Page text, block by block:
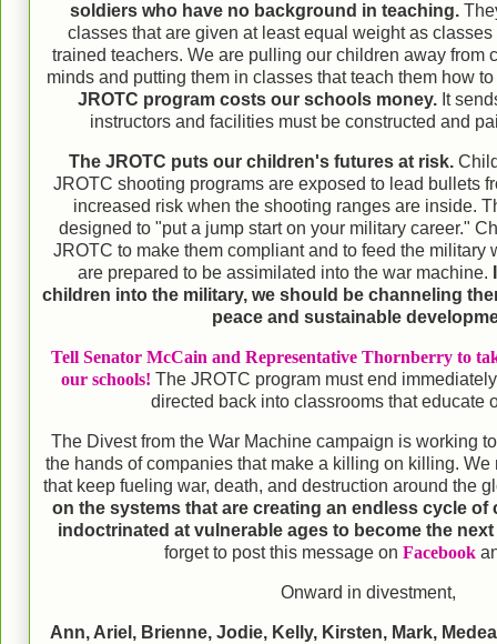
soldiers who have no background in teaching.
classes that are given at least equal weight as
trained teachers. We are pulling our children away from
minds and putting them in classes that teach them how
JROTC program costs our schools money. It
instructors and facilities must be constructed and
The JROTC puts our children's futures at risk.
JROTC shooting programs are exposed to lead bullets
increased risk when the shooting ranges are inside.
designed to "put a jump start on your military career."
JROTC to make them compliant and to feed the military
are prepared to be assimilated into the war machine.
children into the military, we should be channeling
peace and sustainable
Tell Senator McCain and Representative Thornberry to
our schools! The JROTC program must end
directed back into classrooms that educate
The Divest from the War Machine campaign is working
the hands of companies that make a killing on killing. We
that keep fueling war, death, and destruction around the
on the systems that are creating an endless cycle of
indoctrinated at vulnerable ages to become the
forget to post this message on Facebook
Onward in divestment,
Ann, Ariel, Brienne, Jodie, Kelly, Kirsten, Mark,